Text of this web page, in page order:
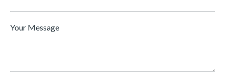
Number
Message
*